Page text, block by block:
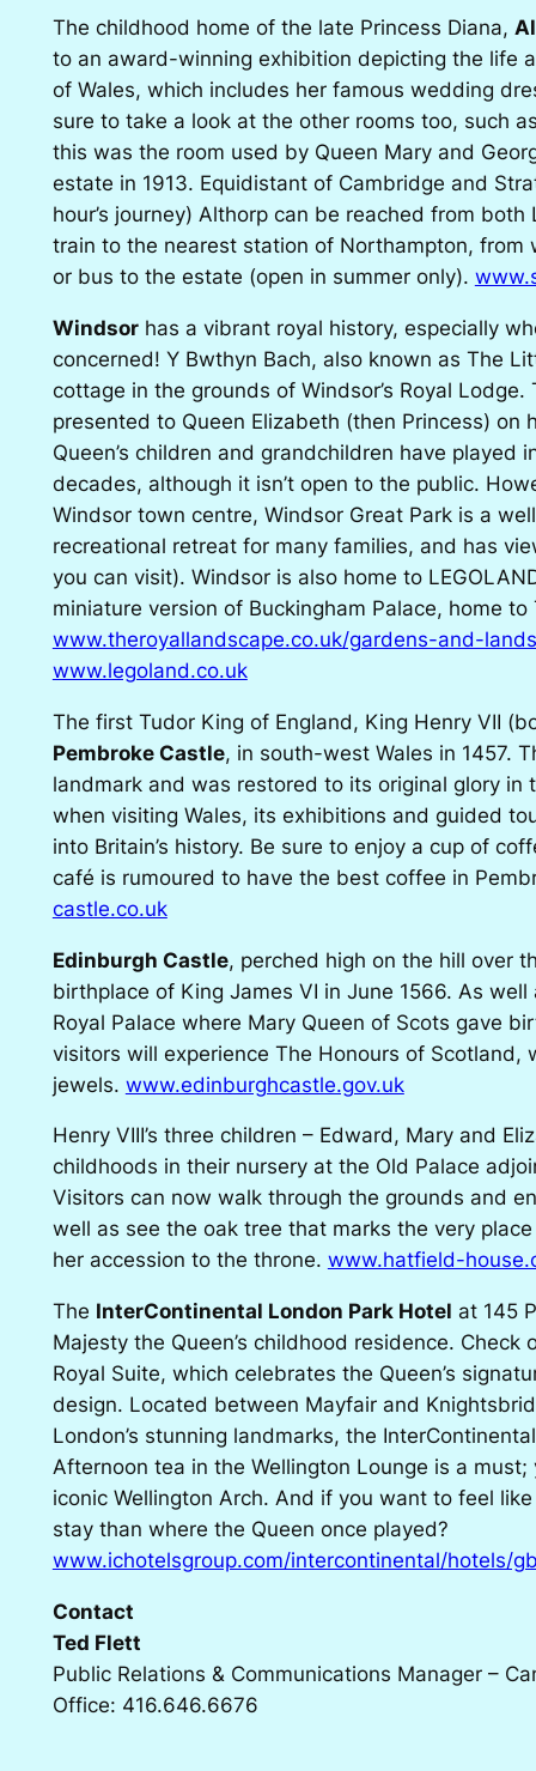
The childhood home of the late Princess Diana,
to an award-winning exhibition depicting the life
of Wales, which includes her famous wedding
sure to take a look at the other rooms too, such
this was the room used by Queen Mary and
estate in 1913. Equidistant of Cambridge and
hour’s journey) Althorp can be reached from
train to the nearest station of Northampton, from
or bus to the estate (open in summer only).
Windsorhas a vibrant royal history, especially
concerned! Y Bwthyn Bach, also known as The
cottage in the grounds of Windsor’s Royal
presented to Queen Elizabeth (then Princess) on
Queen’s children and grandchildren have played
decades, although it isn’t open to the public.
Windsor town centre, Windsor Great Park is a
recreational retreat for many families, and has
you can visit). Windsor is also home to
miniature version of Buckingham Palace, home to
www.theroyallandscape.co.uk/gardens-and-
www.legoland.co.uk
The first Tudor King of England, King Henry VII
Pembroke Castle, in south-west Wales in 1457.
landmark and was restored to its original glory
when visiting Wales, its exhibitions and guided
into Britain’s history. Be sure to enjoy a cup of
café is rumoured to have the best coffee in
castle.co.uk
Edinburgh Castle, perched high on the hill over
birthplace of King James VI in June 1566. As
Royal Palace where Mary Queen of Scots gave
visitors will experience The Honours of Scotland,
jewels. www.edinburghcastle.gov.uk
Henry VIII’s three children – Edward, Mary and
childhoods in their nursery at the Old Palace
Visitors can now walk through the grounds and
well as see the oak tree that marks the very
her accession to the throne. www.hatfield-
The InterContinental London Park Hotel at 145
Majesty the Queen’s childhood residence.
Royal Suite, which celebrates the Queen’s
design. Located between Mayfair and
London’s stunning landmarks, the
Afternoon tea in the Wellington Lounge is a must;
iconic Wellington Arch. And if you want to feel
stay than where the Queen once played?
www.ichotelsgroup.com/intercontinental/hotels/
Contact
Ted Flett
Public Relations & Communications Manager –
Office: 416.646.6676